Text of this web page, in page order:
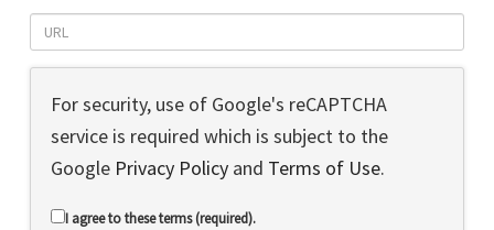
For security, use of Google's reCAPTCHA
service is required which is subject to the
Google Privacy Policy and Terms of Use.
I agree to these terms (required).